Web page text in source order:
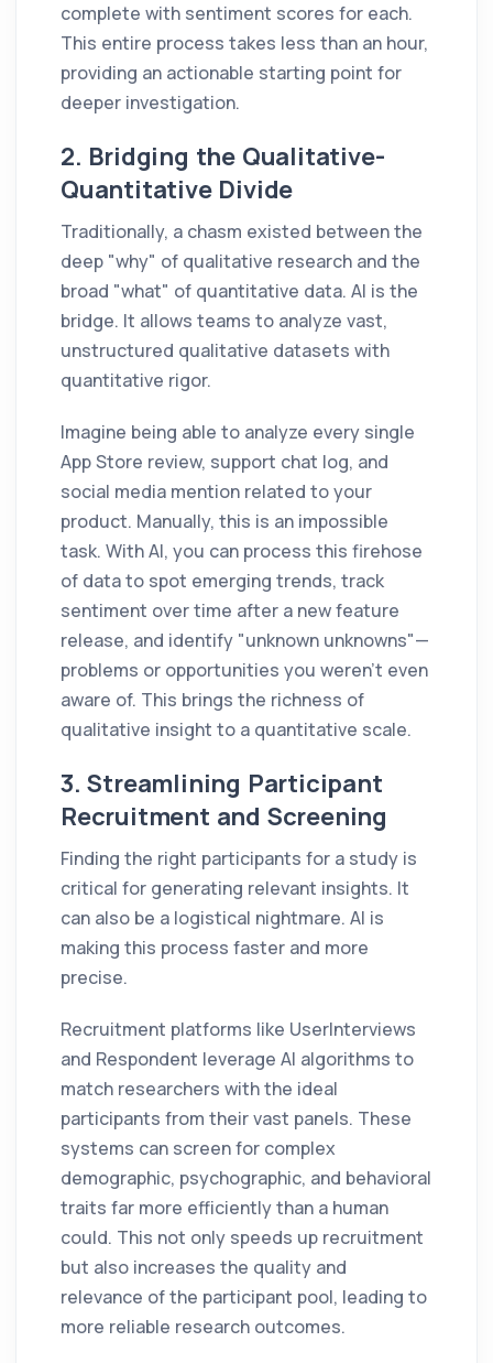
complete with sentiment scores for each.
This entire process takes less than an hour,
providing an actionable starting point for
deeper investigation.
2. Bridging the Qualitative-
Quantitative Divide
Traditionally, a chasm existed between the
deep "why" of qualitative research and the
broad "what" of quantitative data. AI is the
bridge. It allows teams to analyze vast,
unstructured qualitative datasets with
quantitative rigor.
Imagine being able to analyze every single
App Store review, support chat log, and
social media mention related to your
product. Manually, this is an impossible
task. With AI, you can process this firehose
of data to spot emerging trends, track
sentiment over time after a new feature
release, and identify "unknown unknowns"—
problems or opportunities you weren't even
aware of. This brings the richness of
qualitative insight to a quantitative scale.
3. Streamlining Participant
Recruitment and Screening
Finding the right participants for a study is
critical for generating relevant insights. It
can also be a logistical nightmare. AI is
making this process faster and more
precise.
Recruitment platforms like UserInterviews
and Respondent leverage AI algorithms to
match researchers with the ideal
participants from their vast panels. These
systems can screen for complex
demographic, psychographic, and behavioral
traits far more efficiently than a human
could. This not only speeds up recruitment
but also increases the quality and
relevance of the participant pool, leading to
more reliable research outcomes.